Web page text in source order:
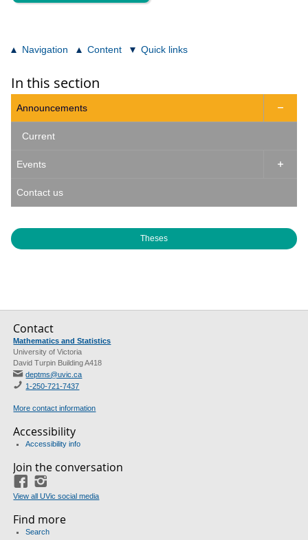
Navigation Content Quick links
In this section
Announcements 
Current
Events 
Contact us
Theses
Contact
Mathematics and Statistics
University of Victoria
David Turpin Building A418
deptms@uvic.ca
1-250-721-7437
More contact information
Accessibility
Accessibility info
Join the conversation
Facebook
View all UVic social media
Find more
Search